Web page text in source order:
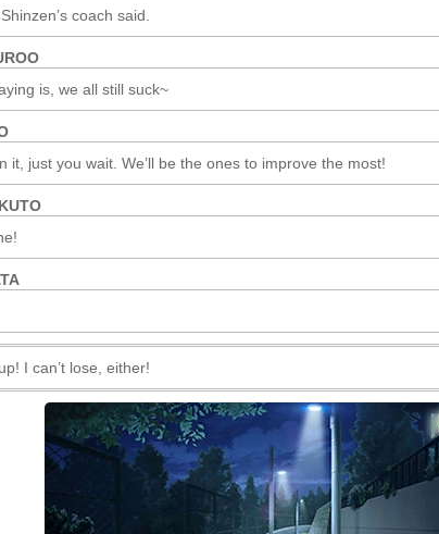
coach said.
is, we all still suck~
it, just you wait. We’ll be the ones to improve the most!
I can’t lose, either!